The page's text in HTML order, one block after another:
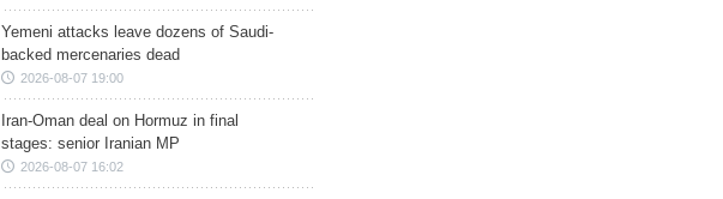
Yemeni attacks leave dozens of Saudi-
backed mercenaries dead
2026-08-07 19:00
Iran-Oman deal on Hormuz in final
stages: senior Iranian MP
2026-08-07 16:02